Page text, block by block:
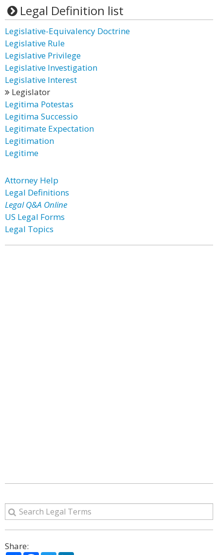
Legal Definition list
Legislative-Equivalency Doctrine
Legislative Rule
Legislative Privilege
Legislative Investigation
Legislative Interest
Legislator
Legitima Potestas
Legitima Successio
Legitimate Expectation
Legitimation
Legitime
Attorney Help
Legal Definitions
Legal Q&A Online
US Legal Forms
Legal Topics
Share: